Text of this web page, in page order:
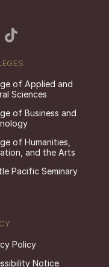
of Applied and
Sciences
of Business and
of Humanities,
and the Arts
Pacific Seminary
Policy
Notice